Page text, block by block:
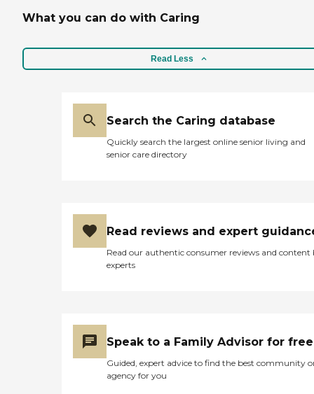
why I chose it. It's a daycare
facility as well as a long-
beautiful, and the people
peeked into the rooms, and
they were spacious, and
they had enough room in
What you can do with Caring
Read Less
Search the Caring database
Quickly search the largest online senior living and
senior care directory
Read reviews and expert
Read our authentic consumer reviews and content
experts
Speak to a Family Advisor for free
Guided, expert advice to find the best community
agency for you